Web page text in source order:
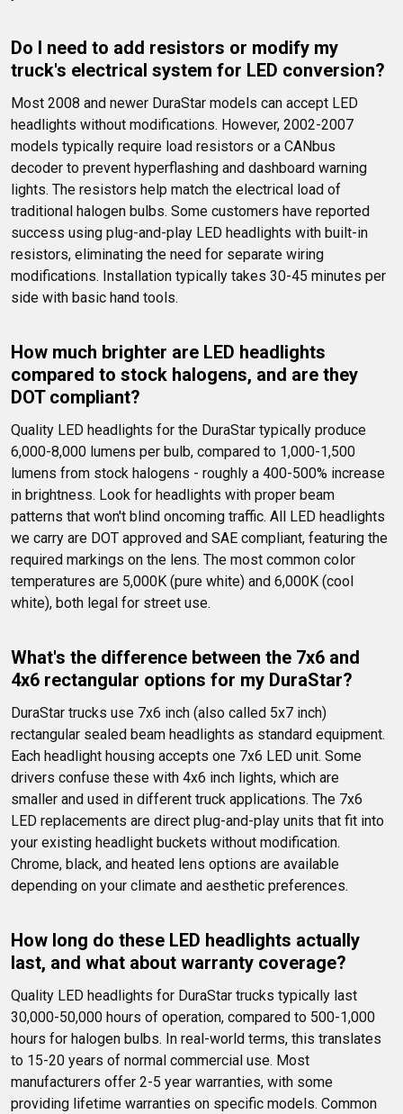
Do I need to add resistors or modify my
truck's electrical system for LED conversion?
Most 2008 and newer DuraStar models can accept LED
headlights without modifications. However, 2002-2007
models typically require load resistors or a CANbus
decoder to prevent hyperflashing and dashboard warning
lights. The resistors help match the electrical load of
traditional halogen bulbs. Some customers have reported
success using plug-and-play LED headlights with built-in
resistors, eliminating the need for separate wiring
modifications. Installation typically takes 30-45 minutes per
side with basic hand tools.
How much brighter are LED headlights
compared to stock halogens, and are they
DOT compliant?
Quality LED headlights for the DuraStar typically produce
6,000-8,000 lumens per bulb, compared to 1,000-1,500
lumens from stock halogens - roughly a 400-500% increase
in brightness. Look for headlights with proper beam
patterns that won't blind oncoming traffic. All LED headlights
we carry are DOT approved and SAE compliant, featuring the
required markings on the lens. The most common color
temperatures are 5,000K (pure white) and 6,000K (cool
white), both legal for street use.
What's the difference between the 7x6 and
4x6 rectangular options for my DuraStar?
DuraStar trucks use 7x6 inch (also called 5x7 inch)
rectangular sealed beam headlights as standard equipment.
Each headlight housing accepts one 7x6 LED unit. Some
drivers confuse these with 4x6 inch lights, which are
smaller and used in different truck applications. The 7x6
LED replacements are direct plug-and-play units that fit into
your existing headlight buckets without modification.
Chrome, black, and heated lens options are available
depending on your climate and aesthetic preferences.
How long do these LED headlights actually
last, and what about warranty coverage?
Quality LED headlights for DuraStar trucks typically last
30,000-50,000 hours of operation, compared to 500-1,000
hours for halogen bulbs. In real-world terms, this translates
to 15-20 years of normal commercial use. Most
manufacturers offer 2-5 year warranties, with some
providing lifetime warranties on specific models. Common